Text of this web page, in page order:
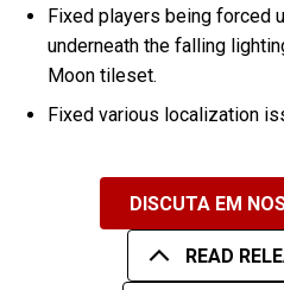
Fixed players being forced
underneath the falling
Moon tileset.
Fixed various localization
DISCUTA EM
READ